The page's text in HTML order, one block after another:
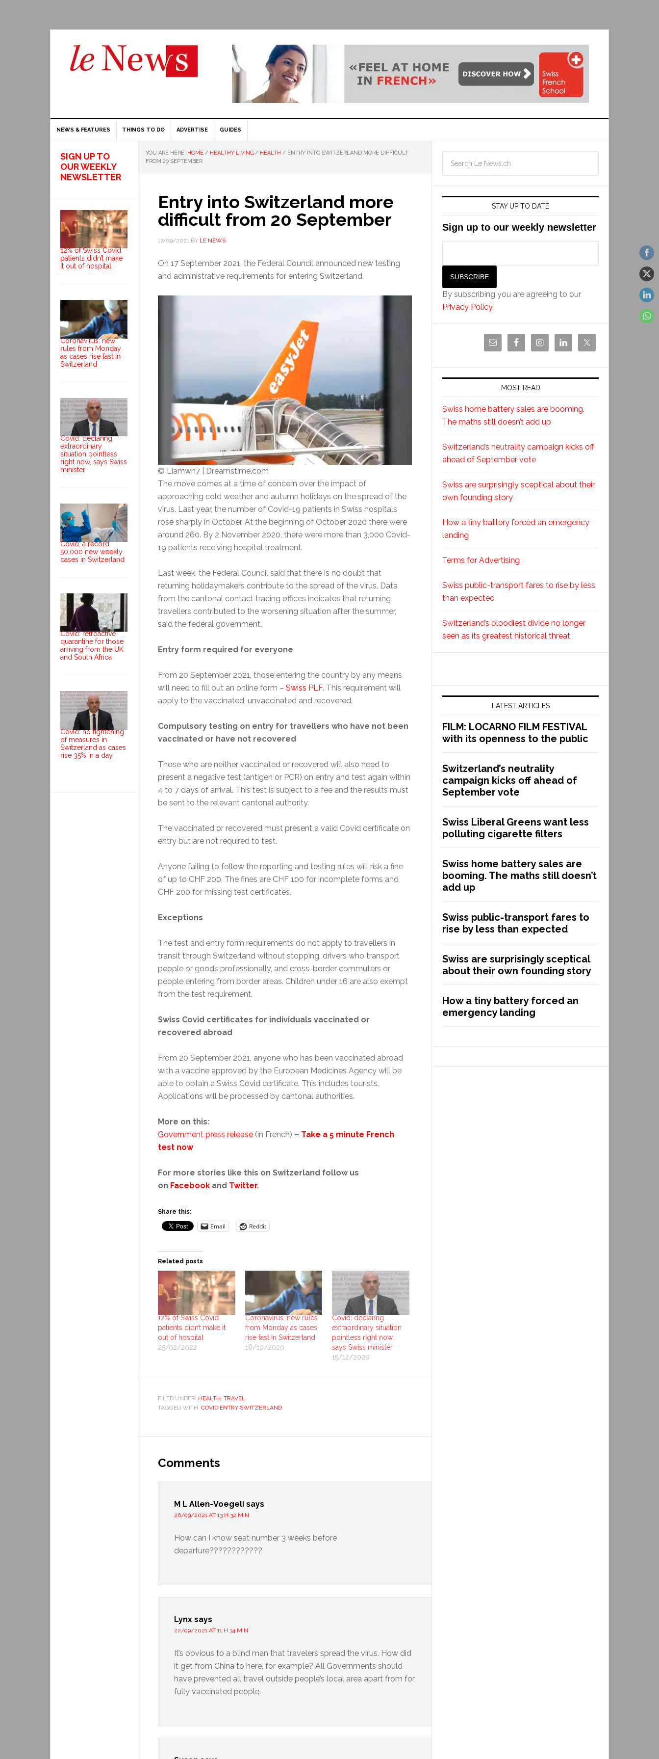
NEWS & FEATURES THINGS TO DO ADVERTISE GUIDES
YOU ARE HERE: HOME / HEALTHY LIVING / HEALTH / ENTRY INTO SWITZERLAND MORE DIFFICULT
FROM 20 SEPTEMBER
Entry into Switzerland more
difficult from 20 September
17/09/2021 BY LE NEWS
On 17 September 2021, the Federal Council announced new testing
and administrative requirements for entering Switzerland.
© Liamwh7 | Dreamstime.com
The move comes at a time of concern over the impact of
approaching cold weather and autumn holidays on the spread of the
virus. Last year, the number of Covid-19 patients in Swiss hospitals
rose sharply in October. At the beginning of October 2020 there were
around 260. By 2 November 2020, there were more than 3,000 Covid-
19 patients receiving hospital treatment.
Last week, the Federal Council said that there is no doubt that
returning holidaymakers contribute to the spread of the virus. Data
from the cantonal contact tracing offices indicates that returning
travellers contributed to the worsening situation after the summer,
said the federal government.
Entry form required for everyone
From 20 September 2021, those entering the country by any means
will need to fill out an online form – Swiss PLF. This requirement will
apply to the vaccinated, unvaccinated and recovered.
Compulsory testing on entry for travellers who have not been
vaccinated or have not recovered
Those who are neither vaccinated or recovered will also need to
present a negative test (antigen or PCR) on entry and test again within
4 to 7 days of arrival. This test is subject to a fee and the results must
be sent to the relevant cantonal authority.
The vaccinated or recovered must present a valid Covid certificate on
entry but are not required to test.
Anyone failing to follow the reporting and testing rules will risk a fine
of up to CHF 200. The fines are CHF 100 for incomplete forms and
CHF 200 for missing test certificates.
Exceptions
The test and entry form requirements do not apply to travellers in
transit through Switzerland without stopping, drivers who transport
people or goods professionally, and cross-border commuters or
people entering from border areas. Children under 16 are also exempt
from the test requirement.
Swiss Covid certificates for individuals vaccinated or
recovered abroad
From 20 September 2021, anyone who has been vaccinated abroad
with a vaccine approved by the European Medicines Agency will be
able to obtain a Swiss Covid certificate. This includes tourists.
Applications will be processed by cantonal authorities.
More on this:
Government press release (in French) – Take a 5 minute French
test now
For more stories like this on Switzerland follow us
on Facebook and Twitter.
Share this:
Email Reddit
Related posts
12% of Swiss Covid
patients didn’t make it
out of hospital
25/02/2022
Coronavirus: new rules
from Monday as cases
rise fast in Switzerland
18/10/2020
Covid: declaring
extraordinary situation
pointless right now,
says Swiss minister
15/12/2020
FILED UNDER: HEALTH, TRAVEL
TAGGED WITH: COVID ENTRY SWITZERLAND
Comments
M L Allen-Voegeli says
26/09/2021 AT 13 H 32 MIN
How can I know seat number 3 weeks before
departure????????????
Lynx says
22/09/2021 AT 11 H 34 MIN
It’s obvious to a blind man that travelers spread the virus. How did
it get from China to here, for example? All Governments should
have prevented all travel outside people’s local area apart from for
fully vaccinated people.
STAY UP TO DATE
Sign up to our weekly newsletter
By subscribing you are agreeing to our
Privacy Policy.
MOST READ
Swiss home battery sales are booming.
The maths still doesn’t add up
Switzerland’s neutrality campaign kicks off
ahead of September vote
Swiss are surprisingly sceptical about their
own founding story
How a tiny battery forced an emergency
landing
Terms for Advertising
Swiss public-transport fares to rise by less
than expected
Switzerland’s bloodiest divide no longer
seen as its greatest historical threat
LATEST ARTICLES
FILM: LOCARNO FILM FESTIVAL
with its openness to the public
Switzerland’s neutrality
campaign kicks off ahead of
September vote
Swiss Liberal Greens want less
polluting cigarette filters
Swiss home battery sales are
booming. The maths still doesn’t
add up
Swiss public-transport fares to
rise by less than expected
Swiss are surprisingly sceptical
about their own founding story
How a tiny battery forced an
emergency landing
SIGN UP TO
OUR WEEKLY
NEWSLETTER
12% of Swiss Covid
patients didn’t make
it out of hospital
Coronavirus: new
rules from Monday
as cases rise fast in
Switzerland
Covid: declaring
extraordinary
situation pointless
right now, says Swiss
minister
Covid: a record
50,000 new weekly
cases in Switzerland
Covid: retroactive
quarantine for those
arriving from the UK
and South Africa
Covid: no tightening
of measures in
Switzerland as cases
rise 35% in a day